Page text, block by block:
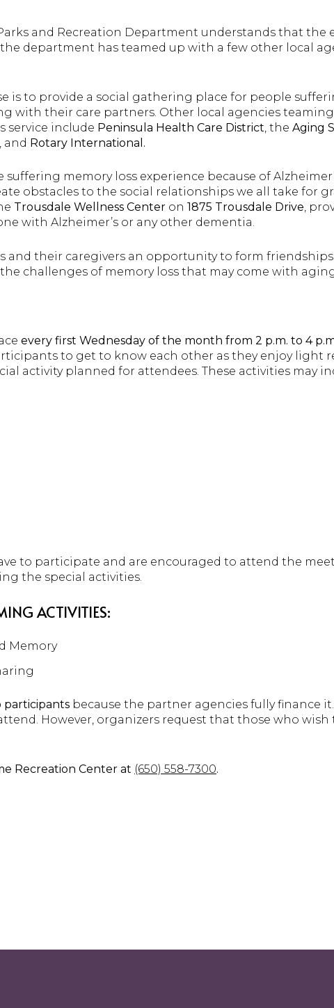
and Recreation Department understands that the
the department has teamed up with a few other local
is to provide a social gathering place for people
with their care partners. Other local agencies
service include Peninsula Health Care District , the Aging
, and Rotary International.
memory loss experience because of
obstacles to the social relationships we all take for
Trousdale Wellness Center on 1875 Trousdale Drive,
with Alzheimer’s or any other dementia.
and their caregivers an opportunity to form
challenges of memory loss that may come with
every first Wednesday of the month from 2 p.m. to 4
to get to know each other as they enjoy light
activity planned for attendees. These activities may
to participate and are encouraged to attend the
the special activities.
ACTIVITIES:
Memory
participants because the partner agencies fully finance
However, organizers request that those who
Recreation Center at (650) 558-7300.